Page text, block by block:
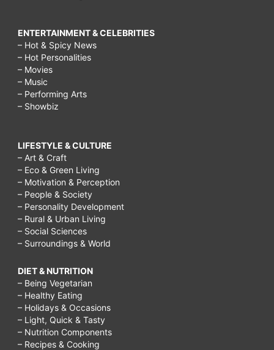
ENTERTAINMENT & CELEBRITIES
– Hot & Spicy News
– Hot Personalities
– Movies
– Music
– Performing Arts
– Showbiz
LIFESTYLE & CULTURE
– Art & Craft
– Eco & Green Living
– Motivation & Perception
– People & Society
– Personality Development
– Rural & Urban Living
– Social Sciences
– Surroundings & World
DIET & NUTRITION
– Being Vegetarian
– Healthy Eating
– Holidays & Occasions
– Light, Quick & Tasty
– Nutrition Components
– Recipes & Cooking